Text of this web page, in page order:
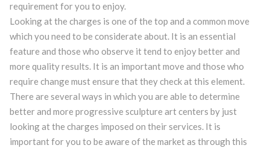
requirement for you to enjoy.
Looking at the charges is one of the top and a common move
which you need to be considerate about. It is an essential
feature and those who observe it tend to enjoy better and
more quality results. It is an important move and those who
require change must ensure that they check at this element.
There are several ways in which you are able to determine
better and more progressive sculpture art centers by just
looking at the charges imposed on their services. It is
important for you to be aware of the market as through this